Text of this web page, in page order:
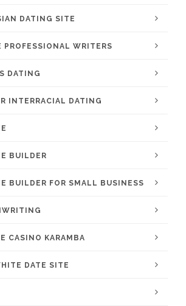
DATING SITE
PROFESSIONAL WRITERS
DATING
INTERRACIAL DATING
BUILDER
BUILDER FOR SMALL BUSINESS
CASINO KARAMBA
DATE SITE